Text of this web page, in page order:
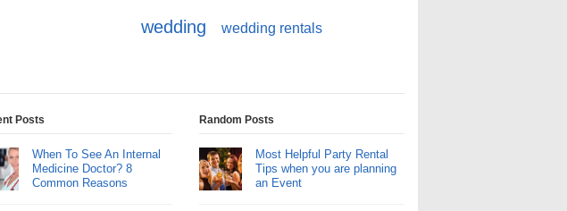
wedding wedding rentals
Posts
When To See An Internal
Medicine Doctor? 8
Common Reasons
Random Posts
Most Helpful Party Rental
Tips when you are planning
an Event